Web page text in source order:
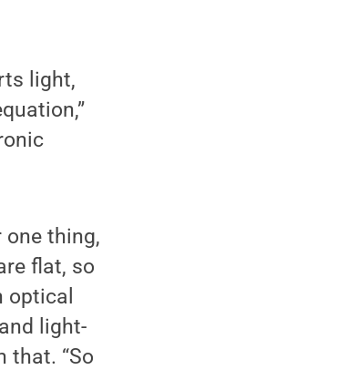
light,
thing,
flat, so
optical
light-
that. “So